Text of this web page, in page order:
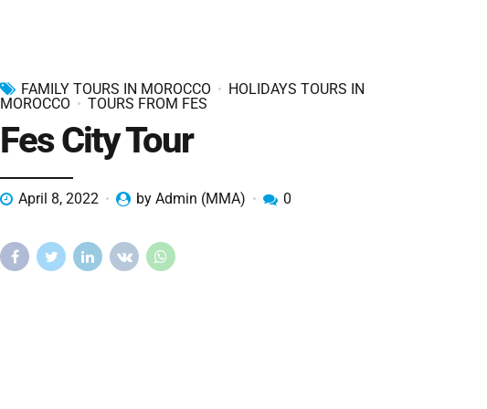
FAMILY TOURS IN MOROCCO
HOLIDAYS TOURS IN
MOROCCO
TOURS FROM FES
Fes City Tour
April 8, 2022 by Admin (MMA) 0